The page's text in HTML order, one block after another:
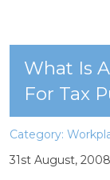
What Is
For Tax
Category:
31st August, 2008